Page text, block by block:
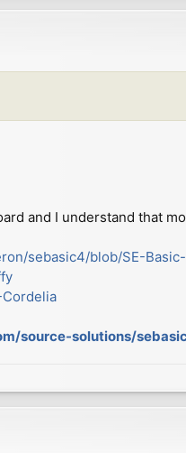
and I understand that
sebasic4/blob/SE-
source-solutions/